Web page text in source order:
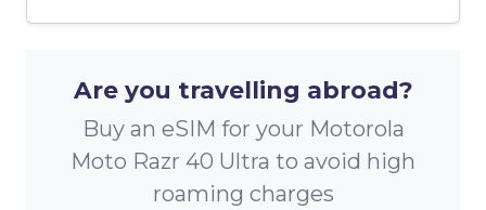
Are you travelling abroad?
Buy an eSIM for your Motorola
Moto Razr 40 Ultra to avoid high
roaming charges